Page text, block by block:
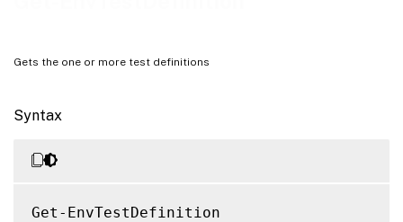
Gets the one or more test definitions
Syntax
Get-EnvTestDefinition